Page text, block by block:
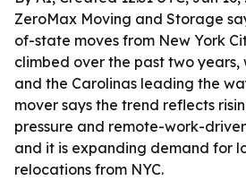
ZeroMax Moving and Storage
of-state moves from New York
climbed over the past two years,
and the Carolinas leading the
mover says the trend reflects
pressure and remote-work-
and it is expanding demand for
relocations from NYC.